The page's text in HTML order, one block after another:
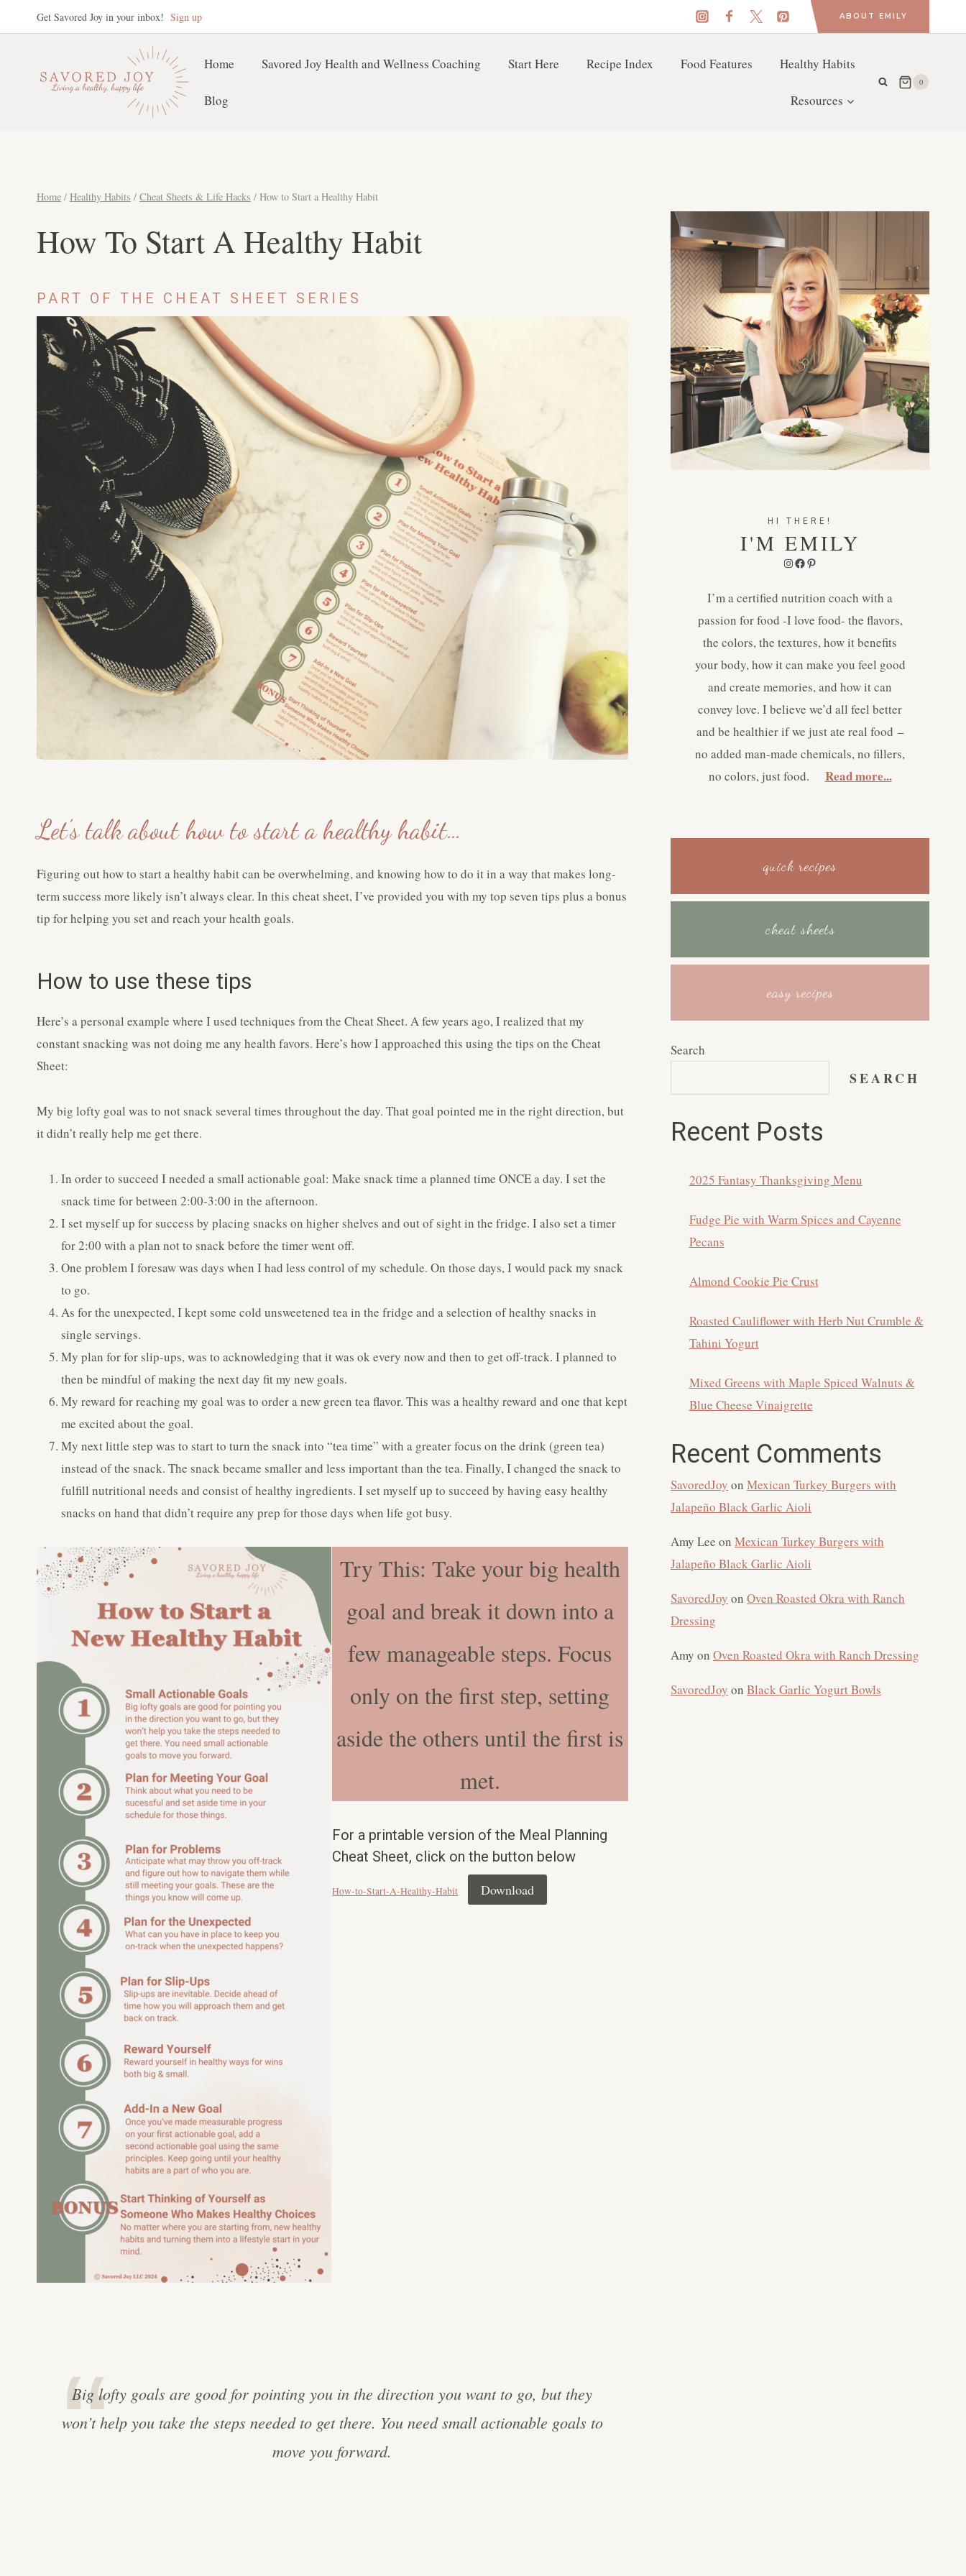
to
Get Savored Joy in your inbox! Sign up ABOUT EMILY
Home Savored Joy Health and Wellness Coaching Start Here Recipe Index Food Features Healthy Habits
Blog Resources
0
Home / Healthy Habits / Cheat Sheets & Life Hacks / How to Start a Healthy Habit
How To Start A Healthy Habit
PART OF THE CHEAT SHEET SERIES
Let’s talk about how to start a healthy habit…
Figuring out how to start a healthy habit can be overwhelming, and knowing how to do it in a way that makes long-
term success more likely isn’t always clear. In this cheat sheet, I’ve provided you with my top seven tips plus a bonus
tip for helping you set and reach your health goals.
How to use these tips
Here’s a personal example where I used techniques from the Cheat Sheet. A few years ago, I realized that my
constant snacking was not doing me any health favors. Here’s how I approached this using the tips on the Cheat
Sheet:
My big lofty goal was to not snack several times throughout the day. That goal pointed me in the right direction, but
it didn’t really help me get there.
In order to succeed I needed a small actionable goal: Make snack time a planned time ONCE a day. I set the
snack time for between 2:00-3:00 in the afternoon.
I set myself up for success by placing snacks on higher shelves and out of sight in the fridge. I also set a timer
for 2:00 with a plan not to snack before the timer went off.
One problem I foresaw was days when I had less control of my schedule. On those days, I would pack my snack
to go.
As for the unexpected, I kept some cold unsweetened tea in the fridge and a selection of healthy snacks in
single servings.
My plan for for slip-ups, was to acknowledging that it was ok every now and then to get off-track. I planned to
then be mindful of making the next day fit my new goals.
My reward for reaching my goal was to order a new green tea flavor. This was a healthy reward and one that kept
me excited about the goal.
My next little step was to start to turn the snack into “tea time” with a greater focus on the drink (green tea)
instead of the snack. The snack became smaller and less important than the tea. Finally, I changed the snack to
fulfill nutritional needs and consist of healthy ingredients. I set myself up to succeed by having easy healthy
snacks on hand that didn’t require any prep for those days when life got busy.
Try This: Take your big health
goal and break it down into a
few manageable steps. Focus
only on the first step, setting
aside the others until the first is
met.
For a printable version of the Meal Planning
Cheat Sheet, click on the button below
How-to-Start-A-Healthy-Habit Download
Big lofty goals are good for pointing you in the direction you want to go, but they
won’t help you take the steps needed to get there. You need small actionable goals to
move you forward.
HI THERE!
I'M EMILY
Instagram
Facebook
Pinterest
I’m a certified nutrition coach with a
passion for food -I love food- the flavors,
the colors, the textures, how it benefits
your body, how it can make you feel good
and create memories, and how it can
convey love. I believe we’d all feel better
and be healthier if we just ate real food –
no added man-made chemicals, no fillers,
no colors, just food. Read more...
quick recipes
cheat sheets
easy recipes
Search
SEARCH
Recent Posts
2025 Fantasy Thanksgiving Menu
Fudge Pie with Warm Spices and Cayenne
Pecans
Almond Cookie Pie Crust
Roasted Cauliflower with Herb Nut Crumble &
Tahini Yogurt
Mixed Greens with Maple Spiced Walnuts &
Blue Cheese Vinaigrette
Recent Comments
SavoredJoy on Mexican Turkey Burgers with
Jalapeño Black Garlic Aioli
Amy Lee on Mexican Turkey Burgers with
Jalapeño Black Garlic Aioli
SavoredJoy on Oven Roasted Okra with Ranch
Dressing
Amy on Oven Roasted Okra with Ranch Dressing
SavoredJoy on Black Garlic Yogurt Bowls